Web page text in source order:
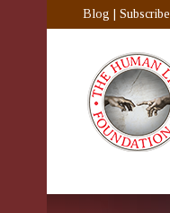
Blog Subscribe